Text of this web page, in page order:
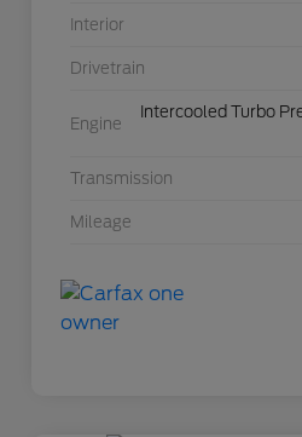
Interior
Drivetrain
Engine
Intercooled Turbo
Transmission
Mileage